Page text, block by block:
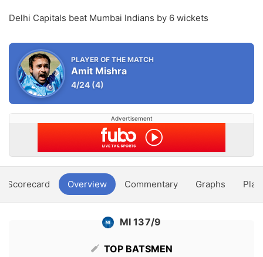
Delhi Capitals beat Mumbai Indians by 6 wickets
PLAYER OF THE MATCH
Amit Mishra
4/24 (4)
Advertisement
Scorecard Overview Commentary Graphs
MI 137/9
TOP BATSMEN